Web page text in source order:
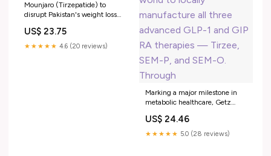
Mounjaro (Tirzepatide) to
disrupt Pakistan's weight loss
posted on the topic
US$ 23.75
★★★★★ 4.6 (20 reviews)
Marking a major milestone in
metabolic healthcare, Getz
world to locally manufacture all
three advanced GLP-1 and GIP
US$ 24.46
★★★★★ 5.0 (28 reviews)